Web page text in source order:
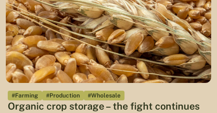
#Farming #Production #Wholesale
Organic crop storage – the fight continues